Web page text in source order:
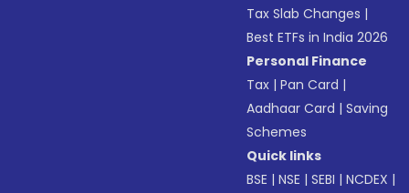
Tax Slab Changes |
Best ETFs in India 2026
Personal Finance
Tax |Pan Card |
Aadhaar Card |Saving
Schemes
Quick links
BSE |NSE |SEBI |NCDEX |